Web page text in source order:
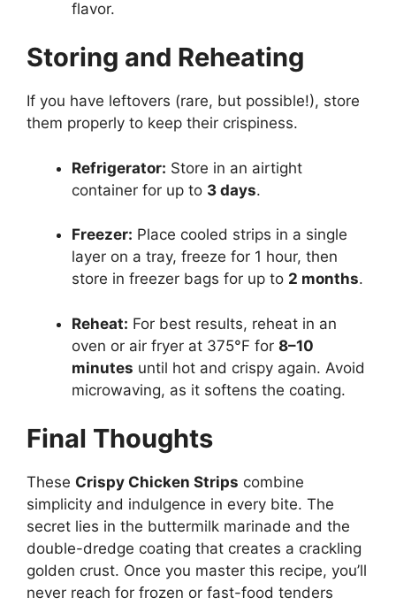
flavor.
Storing and Reheating
If you have leftovers (rare, but possible!), store
them properly to keep their crispiness.
Refrigerator: Store in an airtight
container for up to 3 days.
Freezer: Place cooled strips in a single
layer on a tray, freeze for 1 hour, then
store in freezer bags for up to 2 months.
Reheat: For best results, reheat in an
oven or air fryer at 375°F for 8–10
minutes until hot and crispy again. Avoid
microwaving, as it softens the coating.
Final Thoughts
These Crispy Chicken Strips combine
simplicity and indulgence in every bite. The
secret lies in the buttermilk marinade and the
double-dredge coating that creates a crackling
golden crust. Once you master this recipe, you’ll
never reach for frozen or fast-food tenders